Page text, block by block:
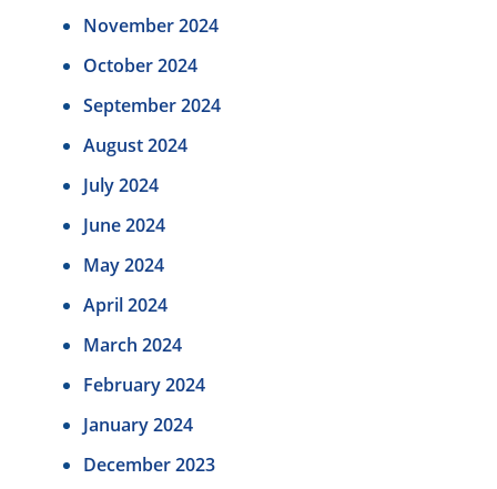
November 2024
October 2024
September 2024
August 2024
July 2024
June 2024
May 2024
April 2024
March 2024
February 2024
January 2024
December 2023